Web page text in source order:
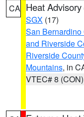
CA Heat Advisory
SGX (17)
San
and Riverside
Riverside
Mountains, in
VTEC# 8 (CON)